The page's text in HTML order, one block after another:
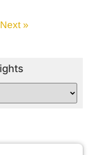
Next »